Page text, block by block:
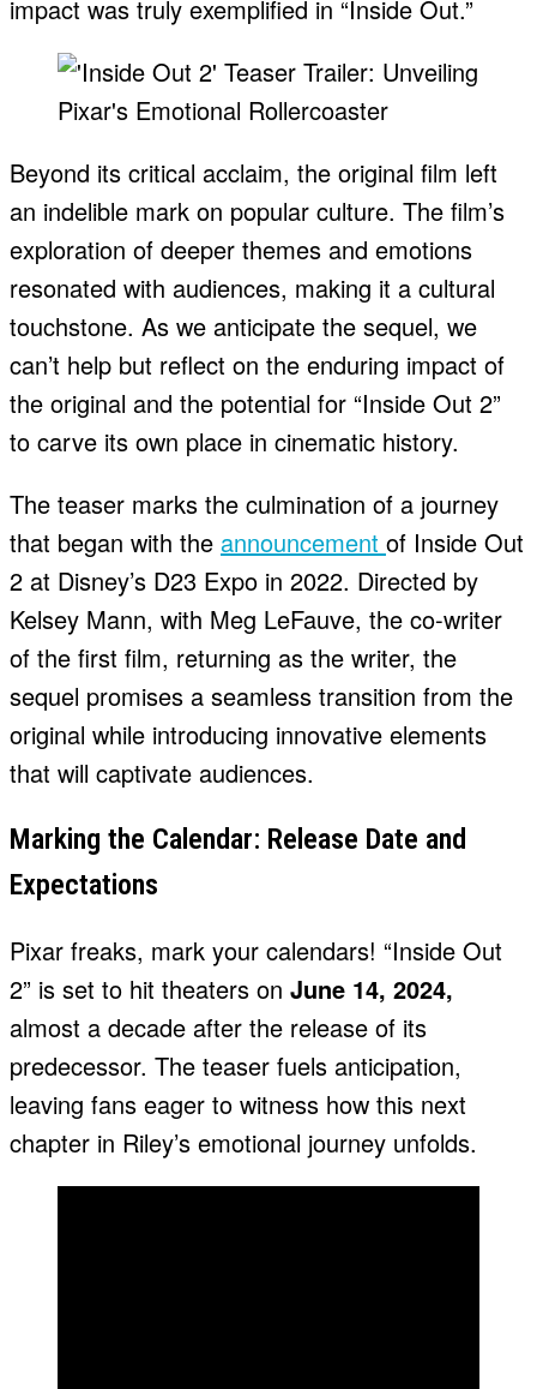
impact was truly exemplified in “Inside Out.”
Beyond its critical acclaim, the original film left
an indelible mark on popular culture. The film’s
exploration of deeper themes and emotions
resonated with audiences, making it a cultural
touchstone. As we anticipate the sequel, we
can’t help but reflect on the enduring impact of
the original and the potential for “Inside Out 2”
to carve its own place in cinematic history.
The teaser marks the culmination of a journey
that began with the announcement of Inside Out
2 at Disney’s D23 Expo in 2022. Directed by
Kelsey Mann, with Meg LeFauve, the co-writer
of the first film, returning as the writer, the
sequel promises a seamless transition from the
original while introducing innovative elements
that will captivate audiences.
Marking the Calendar: Release Date and
Expectations
Pixar freaks, mark your calendars! “Inside Out
2” is set to hit theaters on June 14, 2024,
almost a decade after the release of its
predecessor. The teaser fuels anticipation,
leaving fans eager to witness how this next
chapter in Riley’s emotional journey unfolds.